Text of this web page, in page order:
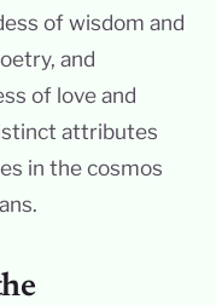
of wisdom and
and
of love and
attributes
in the cosmos